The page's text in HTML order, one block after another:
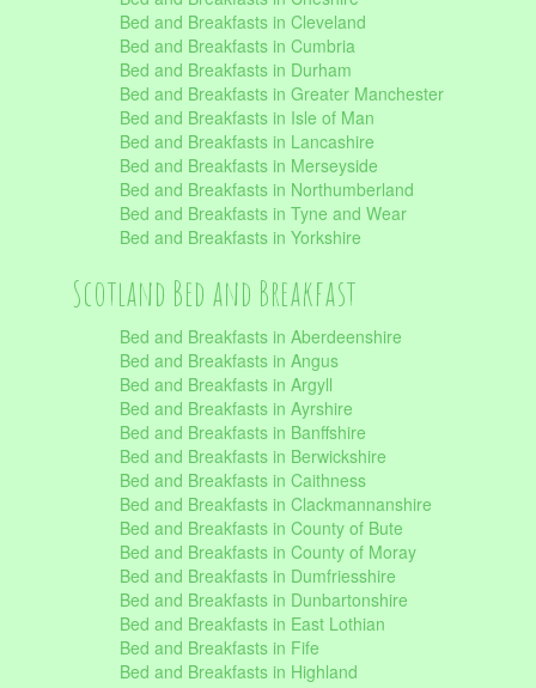
Bed and Breakfasts in Cleveland
Bed and Breakfasts in Cumbria
Bed and Breakfasts in Durham
Bed and Breakfasts in Greater Manchester
Bed and Breakfasts in Isle of Man
Bed and Breakfasts in Lancashire
Bed and Breakfasts in Merseyside
Bed and Breakfasts in Northumberland
Bed and Breakfasts in Tyne and Wear
Bed and Breakfasts in Yorkshire
Scotland Bed and Breakfast
Bed and Breakfasts in Aberdeenshire
Bed and Breakfasts in Angus
Bed and Breakfasts in Argyll
Bed and Breakfasts in Ayrshire
Bed and Breakfasts in Banffshire
Bed and Breakfasts in Berwickshire
Bed and Breakfasts in Caithness
Bed and Breakfasts in Clackmannanshire
Bed and Breakfasts in County of Bute
Bed and Breakfasts in County of Moray
Bed and Breakfasts in Dumfriesshire
Bed and Breakfasts in Dunbartonshire
Bed and Breakfasts in East Lothian
Bed and Breakfasts in Fife
Bed and Breakfasts in Highland